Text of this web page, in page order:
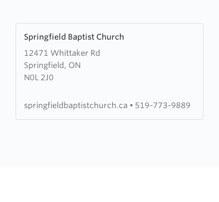
Springfield Baptist Church
12471 Whittaker Rd
Springfield, ON
N0L 2J0
more
about
Springfield
Baptist
springfieldbaptistchurch.ca • 519-773-9889